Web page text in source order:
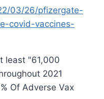
03/26/pfizergate-
covid-vaccines-
least "61,000
2021
Of Adverse Vax